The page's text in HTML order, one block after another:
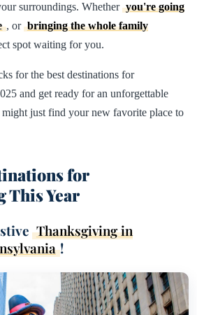
surroundings. Whether you're going
, or bringing the whole family
spot waiting for you.
for the best destinations for
and get ready for an unforgettable
just find your new favorite place to
for
This Year
Thanksgiving in
!